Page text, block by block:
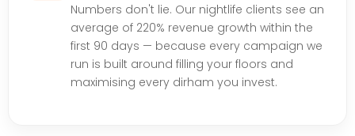
Numbers don't lie. Our nightlife clients see an
average of 220% revenue growth within the
first 90 days — because every campaign we
run is built around filling your floors and
maximising every dirham you invest.